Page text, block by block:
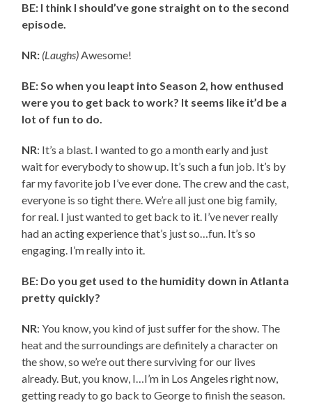
BE: I think I should’ve gone straight on to the second
episode.
NR: (Laughs)Awesome!
BE: So when you leapt into Season 2, how enthused
were you to get back to work? It seems like it’d be a
lot of fun to do.
NR: It’s a blast. I wanted to go a month early and just
wait for everybody to show up. It’s such a fun job. It’s by
far my favorite job I’ve ever done. The crew and the cast,
everyone is so tight there. We’re all just one big family,
for real. I just wanted to get back to it. I’ve never really
had an acting experience that’s just so…fun. It’s so
engaging. I’m really into it.
BE: Do you get used to the humidity down in Atlanta
pretty quickly?
NR: You know, you kind of just suffer for the show. The
heat and the surroundings are definitely a character on
the show, so we’re out there surviving for our lives
already. But, you know, I…I’m in Los Angeles right now,
getting ready to go back to George to finish the season.